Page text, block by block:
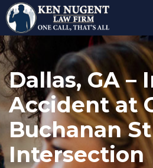
Dallas, GA –
Accident at
Buchanan St
Intersection